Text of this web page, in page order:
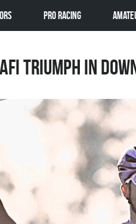
Pro Racing
Triumph in